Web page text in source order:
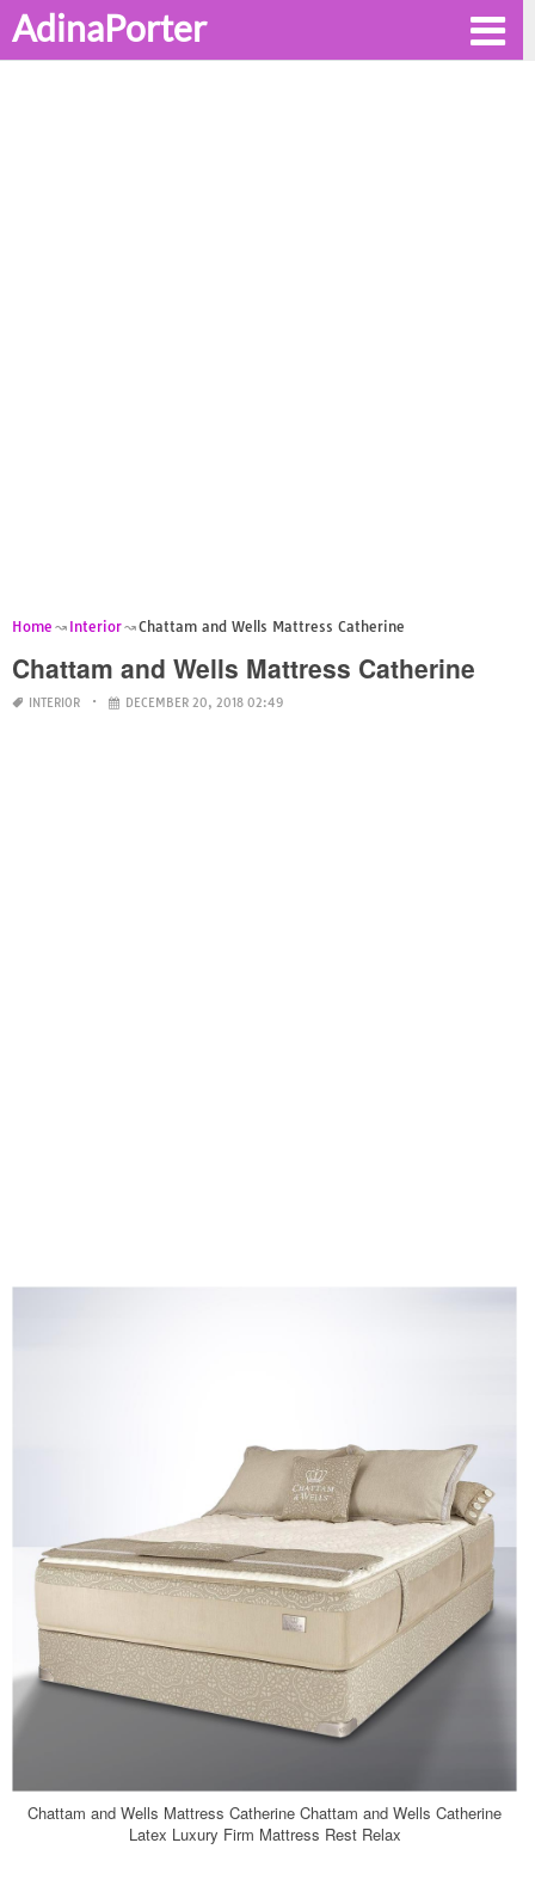
AdinaPorter
Home Interior Chattam and Wells Mattress Catherine
Chattam and Wells Mattress Catherine
INTERIOR DECEMBER 20, 2018 02:49
Chattam and Wells Mattress Catherine Chattam and Wells Catherine
Latex Luxury Firm Mattress Rest Relax